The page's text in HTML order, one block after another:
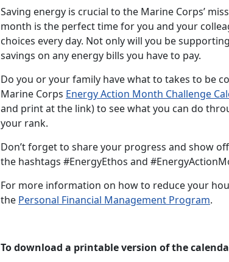
Saving energy is crucial to the Marine Corps’
month is the perfect time for you and your
choices every day. Not only will you be
savings on any energy bills you have to pay.
Do you or your family have what to takes to be
Marine Corps Energy Action Month Challenge
and print at the link) to see what you can do
your rank.
Don’t forget to share your progress and show
the hashtags #EnergyEthos and
For more information on how to reduce your
the Personal Financial Management Program.
To download a printable version of the